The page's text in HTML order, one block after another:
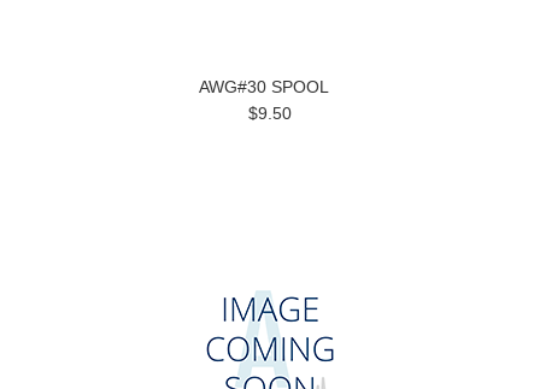
AWG#30 SPOOL
$9.50